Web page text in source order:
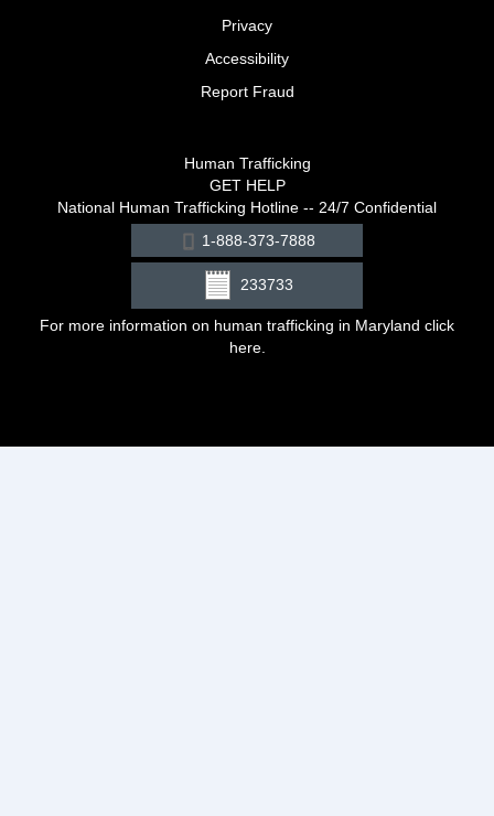
Privacy
Accessibility
Report Fraud
Human Trafficking
GET HELP
National Human Trafficking Hotline -- 24/7 Confidential
1-888-373-7888
233733
For more information on human trafficking in Maryland click
here.